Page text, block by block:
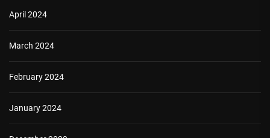
April 2024
March 2024
February 2024
January 2024